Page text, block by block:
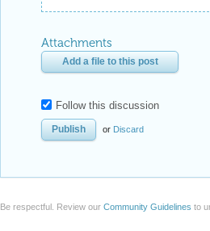
Attachments
Add a file to this post
Follow this discussion
or Discard
Be respectful. Review our Community Guidelines to